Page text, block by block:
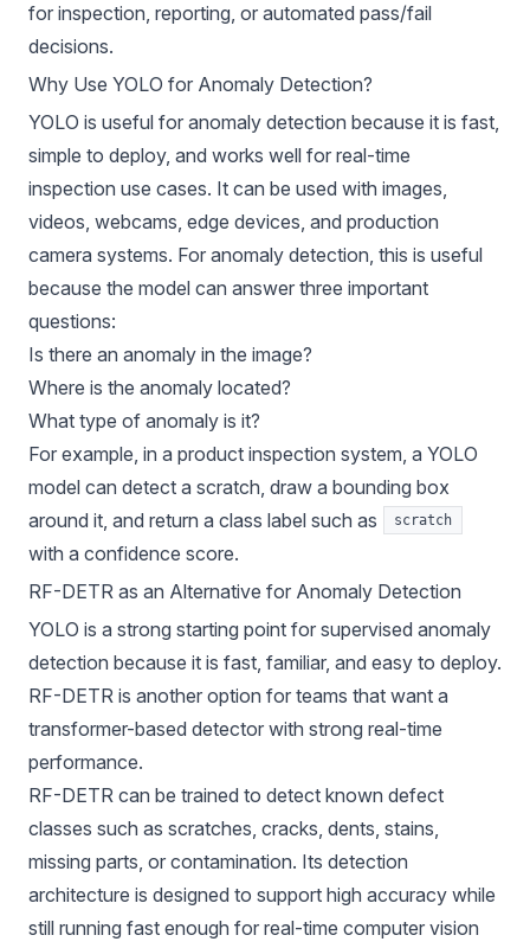
for inspection, reporting, or automated pass/fail
decisions.
Why Use YOLO for Anomaly Detection?
YOLO is useful for anomaly detection because it is fast,
simple to deploy, and works well for real-time
inspection use cases. It can be used with images,
videos, webcams, edge devices, and production
camera systems. For anomaly detection, this is useful
because the model can answer three important
questions:
Is there an anomaly in the image?
Where is the anomaly located?
What type of anomaly is it?
For example, in a product inspection system, a YOLO
model can detect a scratch, draw a bounding box
around it, and return a class label such as
scratch
with a confidence score.
RF-DETR as an Alternative for Anomaly Detection
YOLO is a strong starting point for supervised anomaly
detection because it is fast, familiar, and easy to deploy.
RF-DETR is another option for teams that want a
transformer-based detector with strong real-time
performance.
RF-DETR can be trained to detect known defect
classes such as scratches, cracks, dents, stains,
missing parts, or contamination. Its detection
architecture is designed to support high accuracy while
still running fast enough for real-time computer vision